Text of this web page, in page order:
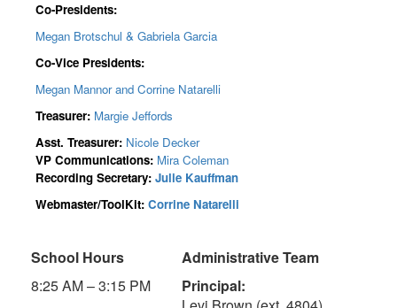
Co-Presidents:
Megan Brotschul & Gabriela Garcia
Co-Vice Presidents:
Megan Mannor and Corrine Natarelli
Treasurer: Margie Jeffords
Asst. Treasurer: Nicole Decker
VP Communications: Mira Coleman
Recording Secretary: Julie Kauffman
Webmaster/ToolKit: Corrine Natarelli
School Hours
8:25 AM – 3:15 PM
Administrative Team
Principal: